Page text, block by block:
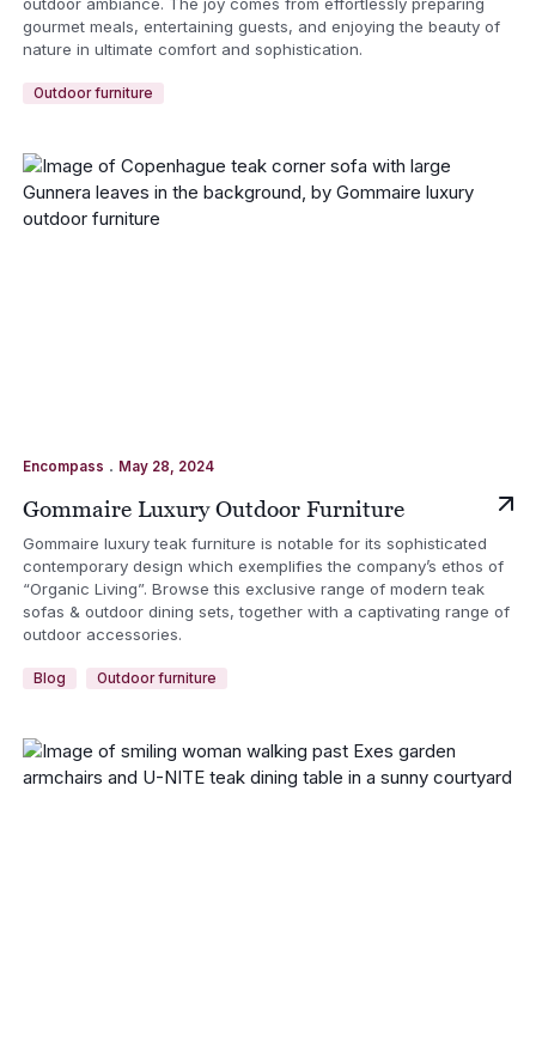
gourmet meals, entertaining guests, and enjoying the beauty of
nature in ultimate comfort and sophistication.
Outdoor furniture
Encompass . May 28, 2024
Gommaire Luxury Outdoor Furniture
Gommaire luxury teak furniture is notable for its sophisticated
contemporary design which exemplifies the company’s ethos of
“Organic Living”. Browse this exclusive range of modern teak
sofas & outdoor dining sets, together with a captivating range of
outdoor accessories.
Blog Outdoor furniture